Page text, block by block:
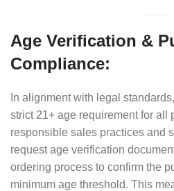
Age Verification &
Compliance:
In alignment with legal
strict 21+ age requirement for all
responsible sales practices and
request age verification
ordering process to confirm the
minimum age threshold. This